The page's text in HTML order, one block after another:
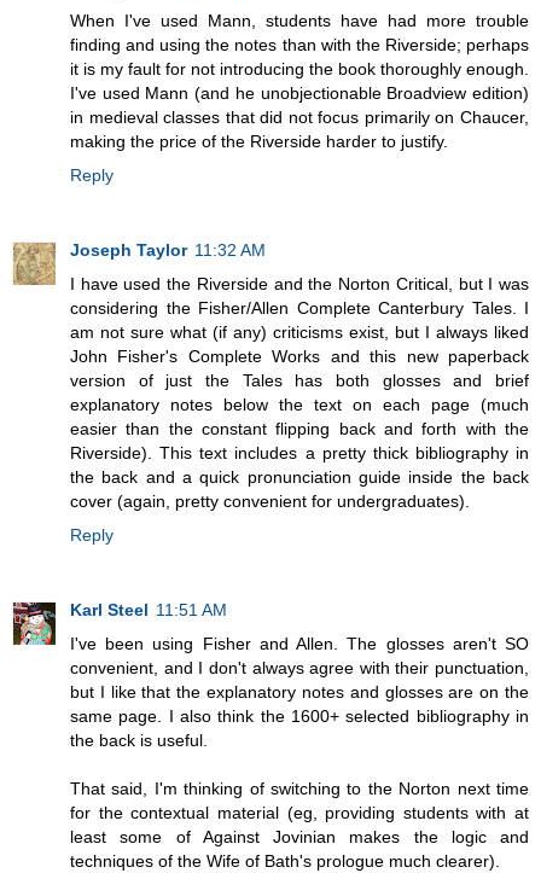
When I've used Mann, students have had more trouble
finding and using the notes than with the Riverside; perhaps
it is my fault for not introducing the book thoroughly enough.
I've used Mann (and he unobjectionable Broadview edition)
in medieval classes that did not focus primarily on Chaucer,
making the price of the Riverside harder to justify.
Reply
Joseph Taylor 11:32 AM
I have used the Riverside and the Norton Critical, but I was
considering the Fisher/Allen Complete Canterbury Tales. I
am not sure what (if any) criticisms exist, but I always liked
John Fisher's Complete Works and this new paperback
version of just the Tales has both glosses and brief
explanatory notes below the text on each page (much
easier than the constant flipping back and forth with the
Riverside). This text includes a pretty thick bibliography in
the back and a quick pronunciation guide inside the back
cover (again, pretty convenient for undergraduates).
Reply
Karl Steel 11:51 AM
I've been using Fisher and Allen. The glosses aren't SO
convenient, and I don't always agree with their punctuation,
but I like that the explanatory notes and glosses are on the
same page. I also think the 1600+ selected bibliography in
the back is useful.
That said, I'm thinking of switching to the Norton next time
for the contextual material (eg, providing students with at
least some of Against Jovinian makes the logic and
techniques of the Wife of Bath's prologue much clearer).